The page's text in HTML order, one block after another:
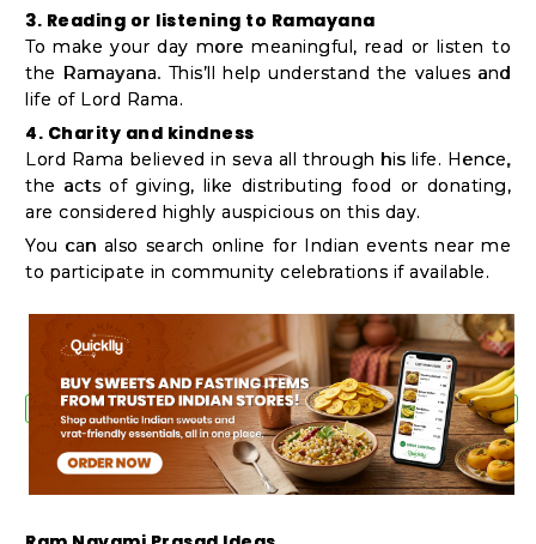
3. Reading or listening to Ramayana
To make your day more meaningful, read or listen to
the Ramayana. This’ll help understand the values and
life of Lord Rama.
4. Charity and kindness
Lord Rama believed in seva all through his life. Hence,
the acts of giving, like distributing food or donating,
are considered highly auspicious on this day.
You can also search online for Indian events near me
to participate in community celebrations if available.